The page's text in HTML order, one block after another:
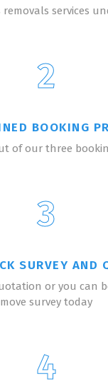
removals services
2
BOOKING
of our three
3
SURVEY AND
or you can
move survey today
4